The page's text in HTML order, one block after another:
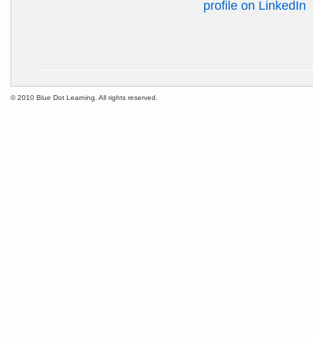
© 2010 Blue Dot Learning. All rights reserved.